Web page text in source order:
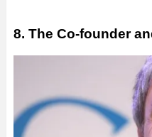
8. The Co-founder